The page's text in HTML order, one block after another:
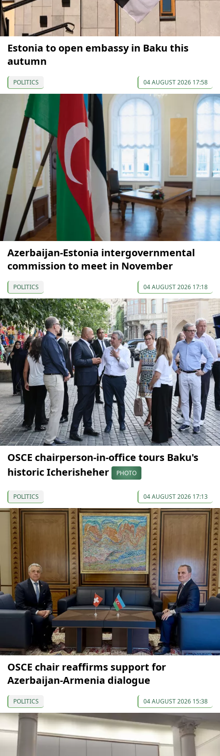
Estonia to open embassy in Baku this
autumn
POLITICS 04 AUGUST 2026 17:58
Azerbaijan-Estonia intergovernmental
commission to meet in November
POLITICS 04 AUGUST 2026 17:18
OSCE chairperson-in-office tours Baku's
historic Icherisheher
PHOTO
POLITICS 04 AUGUST 2026 17:13
OSCE chair reaffirms support for
Azerbaijan-Armenia dialogue
POLITICS 04 AUGUST 2026 15:38